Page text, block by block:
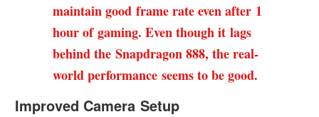
maintain good frame rate even after 1
hour of gaming. Even though it lags
behind the Snapdragon 888, the real-
world performance seems to be good.
Improved Camera Setup